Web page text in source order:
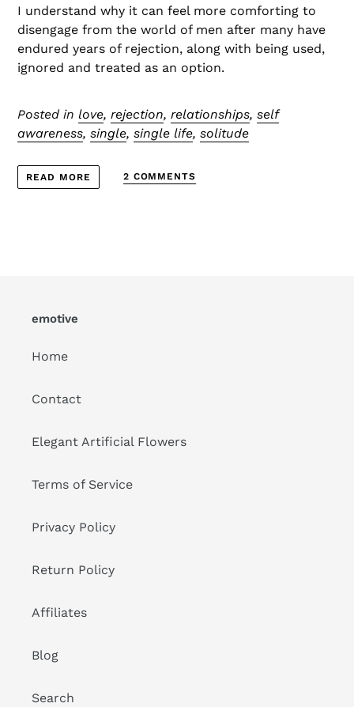
I understand why it can feel more comforting to
disengage from the world of men after many have
endured years of rejection, along with being used,
ignored and treated as an option.
Posted in love, rejection, relationships, self
awareness, single, single life, solitude
READ MORE 2 COMMENTS
emotive
Home
Contact
Elegant Artificial Flowers
Terms of Service
Privacy Policy
Return Policy
Affiliates
Blog
Search